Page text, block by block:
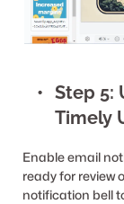
Step 5:
Timely
Enable email
ready for review
notification bell